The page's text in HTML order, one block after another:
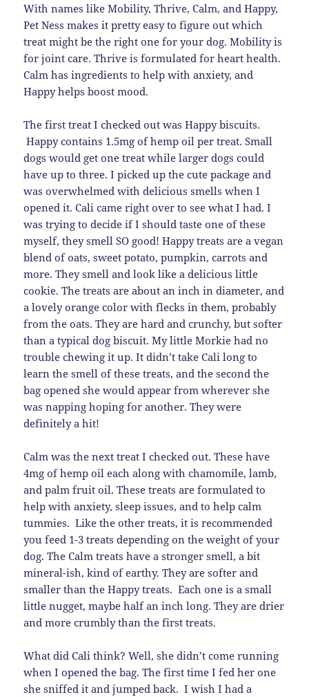
With names like Mobility, Thrive, Calm, and Happy,
Pet Ness makes it pretty easy to figure out which
treat might be the right one for your dog. Mobility is
for joint care. Thrive is formulated for heart health.
Calm has ingredients to help with anxiety, and
Happy helps boost mood.
The first treat I checked out was Happy biscuits.
Happy contains 1.5mg of hemp oil per treat. Small
dogs would get one treat while larger dogs could
have up to three. I picked up the cute package and
was overwhelmed with delicious smells when I
opened it. Cali came right over to see what I had. I
was trying to decide if I should taste one of these
myself, they smell SO good! Happy treats are a vegan
blend of oats, sweet potato, pumpkin, carrots and
more. They smell and look like a delicious little
cookie. The treats are about an inch in diameter, and
a lovely orange color with flecks in them, probably
from the oats. They are hard and crunchy, but softer
than a typical dog biscuit. My little Morkie had no
trouble chewing it up. It didn’t take Cali long to
learn the smell of these treats, and the second the
bag opened she would appear from wherever she
was napping hoping for another. They were
definitely a hit!
Calm was the next treat I checked out. These have
4mg of hemp oil each along with chamomile, lamb,
and palm fruit oil. These treats are formulated to
help with anxiety, sleep issues, and to help calm
tummies. Like the other treats, it is recommended
you feed 1-3 treats depending on the weight of your
dog. The Calm treats have a stronger smell, a bit
mineral-ish, kind of earthy. They are softer and
smaller than the Happy treats. Each one is a small
little nugget, maybe half an inch long. They are drier
and more crumbly than the first treats.
What did Cali think? Well, she didn’t come running
when I opened the bag. The first time I fed her one
she sniffed it and jumped back. I wish I had a